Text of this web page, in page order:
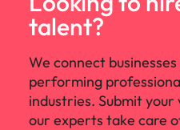
talent?
We connect
performing
industries. Submit
our experts take care